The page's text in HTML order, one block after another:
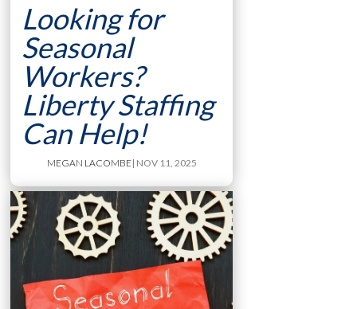
Looking for
Seasonal
Workers?
Liberty Staffing
Can Help!
MEGAN LACOMBE| NOV 11, 2025